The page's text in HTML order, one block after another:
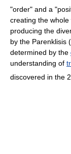
"order" and a
creating the
producing the
by the Parenklisis
determined by the
understanding of
discovered in the